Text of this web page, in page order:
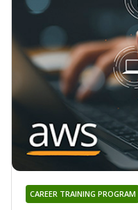
CAREER TRAINING PROGRAM